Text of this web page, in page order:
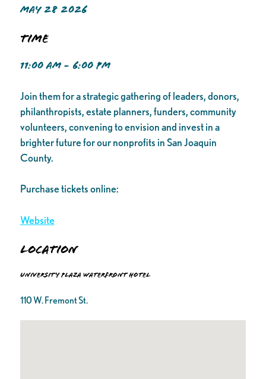
MAY 28 2026
Time
11:00 AM - 6:00 PM
Join them for a strategic gathering of leaders, donors,
philanthropists, estate planners, funders, community
volunteers, convening to envision and invest in a
brighter future for our nonprofits in San Joaquin
County.
Purchase tickets online:
Website
Location
University Plaza Waterfront Hotel
110 W. Fremont St.